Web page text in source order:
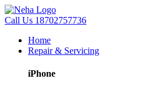
Call Us 18702757736
Home
Repair & Servicing
iPhone